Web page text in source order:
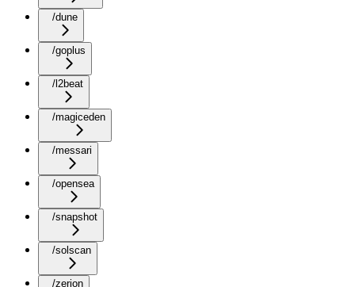
/dune
/goplus
/l2beat
/magiceden
/messari
/opensea
/snapshot
/solscan
/zerion